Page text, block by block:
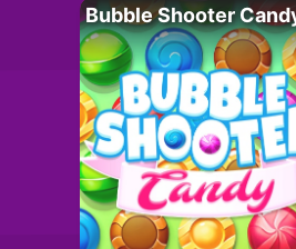
Bubble Shooter